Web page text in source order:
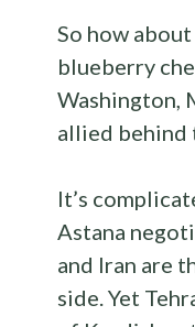
So how
blueberry
Washington,
allied behind
It’s
Astana
and Iran are
side. Yet